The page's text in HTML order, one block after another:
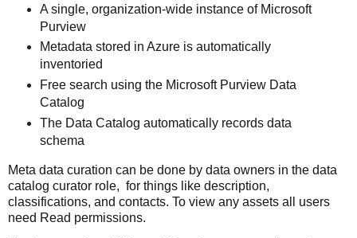
A single, organization-wide instance of Microsoft
Purview
Metadata stored in Azure is automatically
inventoried
Free search using the Microsoft Purview Data
Catalog
The Data Catalog automatically records data
schema
Meta data curation can be done by data owners in the data
catalog curator role, for things like description,
classifications, and contacts. To view any assets all users
need Read permissions.